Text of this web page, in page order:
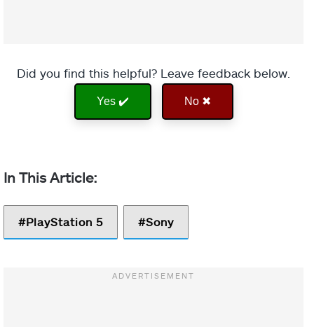
Did you find this helpful? Leave feedback below.
Yes ✔️ No ✖
PlayStation 5 Sony